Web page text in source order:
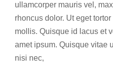
ullamcorper mauris vel,
rhoncus dolor. Ut eget
mollis. Quisque id lacus et
amet ipsum. Quisque vitae
nisi nec,